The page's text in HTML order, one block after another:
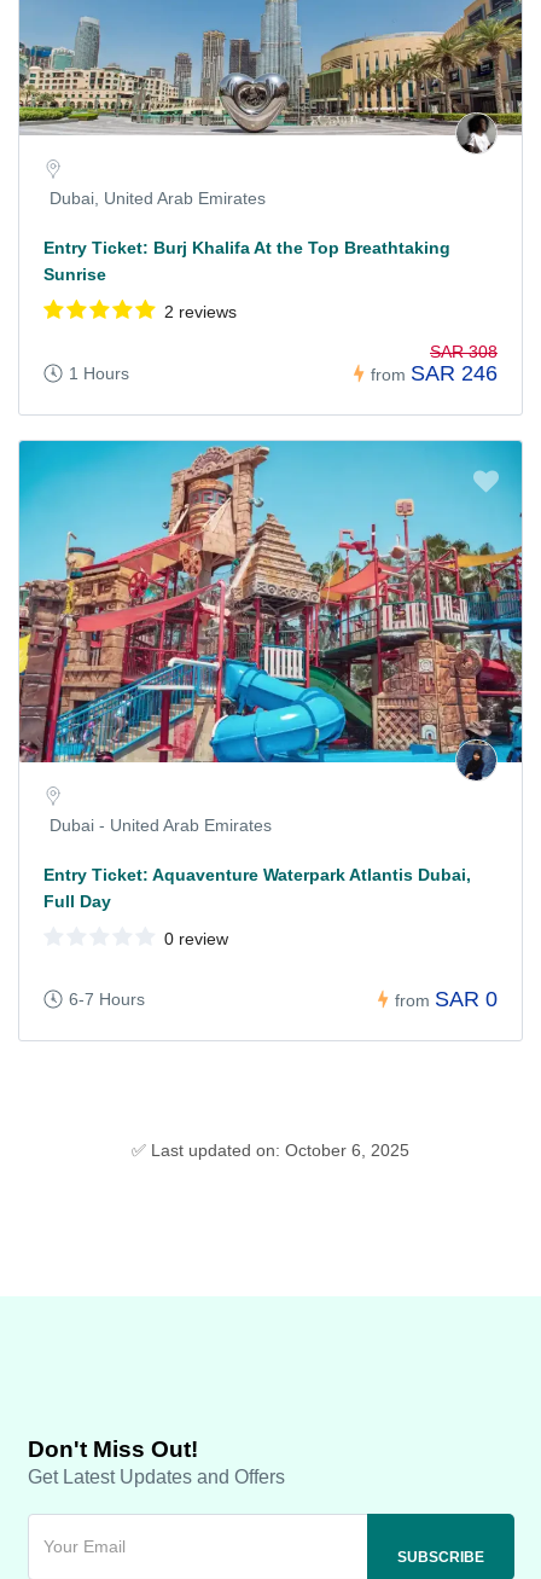
Dubai, United Arab Emirates
Entry Ticket: Burj Khalifa At the Top Breathtaking
Sunrise
2 reviews
1 Hours from
SAR 308
SAR 246
Dubai - United Arab Emirates
Entry Ticket: Aquaventure Waterpark Atlantis Dubai,
Full Day
0 review
6-7 Hours from SAR 0
✅ Last updated on: October 6, 2025
Don't Miss Out!
Get Latest Updates and Offers